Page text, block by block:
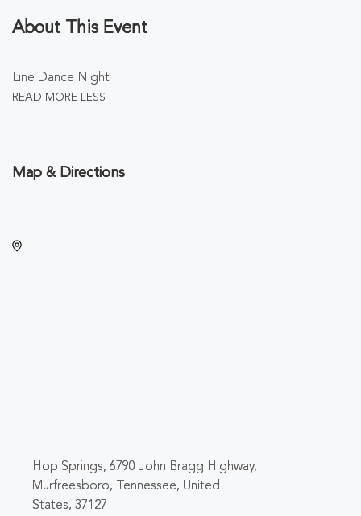
About This Event
Line Dance Night
READ MORE LESS
Map & Directions
Hop Springs, 6790 John Bragg Highway,
Murfreesboro, Tennessee, United
States, 37127